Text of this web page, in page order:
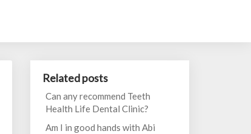
Related posts
Can any recommend Teeth
Health Life Dental Clinic?
Am I in good hands with Abi